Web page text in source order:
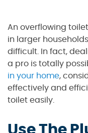
An overflowing
in larger
difficult. In fact,
a pro is totally
in your home,
effectively and
toilet easily.
Use The